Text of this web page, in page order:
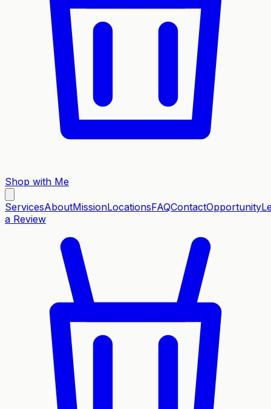
Shop with Me
ServicesAboutMissionLocationsFAQContactOpportunity
a Review